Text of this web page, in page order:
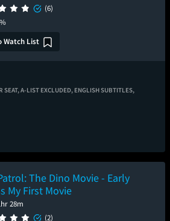
(6)
Watch List
SEAT,A-LIST EXCLUDED, ENGLISH SUBTITLES,
The Dino Movie - Early
My First Movie
28m
(2)